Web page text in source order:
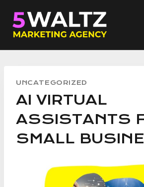
content
UNCATEGORIZED
AI VIRTUAL
ASSISTANTS
SMALL